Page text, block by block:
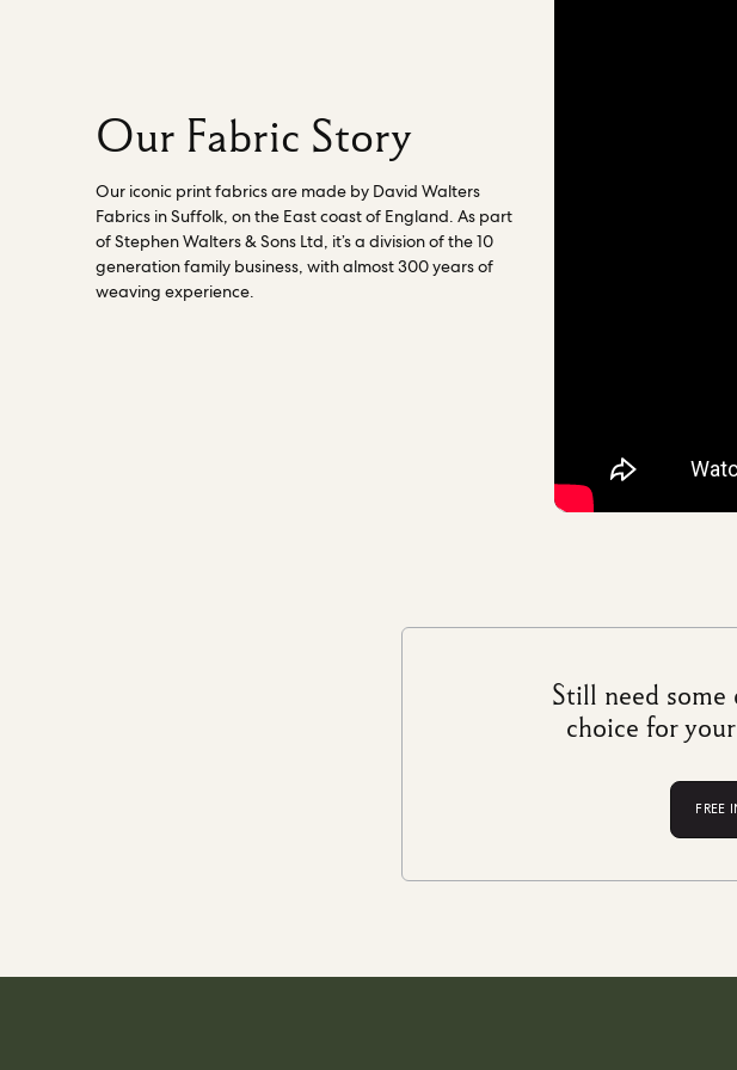
Our Fabric Story
Our iconic print fabrics are made by David Walters
Fabrics in Suffolk, on the East coast of England. As part
of Stephen Walters & Sons Ltd, it’s a division of the 10
generation family business, with almost 300 years of
weaving experience.
Still need
choice for
FREE